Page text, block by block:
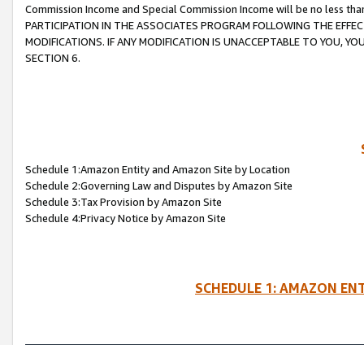
Commission Income and Special Commission Income will be no less
PARTICIPATION IN THE ASSOCIATES PROGRAM FOLLOWING THE
MODIFICATIONS. IF ANY MODIFICATION IS UNACCEPTABLE TO YOU,
SECTION 6.
Schedule 1:Amazon Entity and Amazon Site by Location
Schedule 2:Governing Law and Disputes by Amazon Site
Schedule 3:Tax Provision by Amazon Site
Schedule 4:Privacy Notice by Amazon Site
SCHEDULE 1: AMAZON